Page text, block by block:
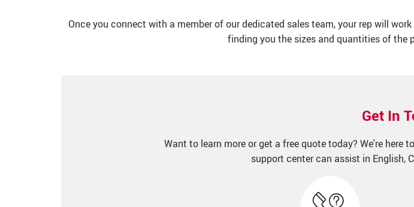
Once you connect with a member of our dedicated sales team, your rep will
finding you the sizes and quantities of the
Get In
Want to learn more or get a free quote today? We're here
support center can assist in English,